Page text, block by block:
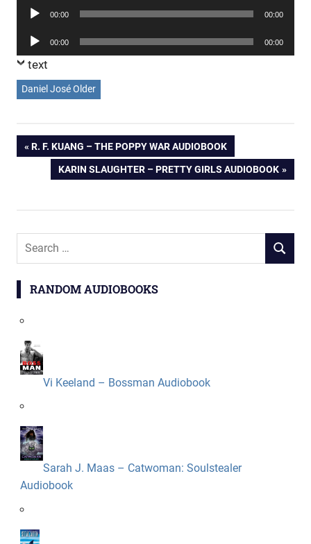
Audio
00:00 00:00
Audio
Player
00:00 00:00
text
Daniel José Older
Post
navigation
PREVIOUS
POST:
R. F. KUANG – THE POPPY WAR AUDIOBOOK
NEXT
KARIN SLAUGHTER – PRETTY GIRLS AUDIOBOOK
Search
SEARCH
RANDOM AUDIOBOOKS
Vi Keeland – Bossman Audiobook
Sarah J. Maas – Catwoman: Soulstealer
Audiobook